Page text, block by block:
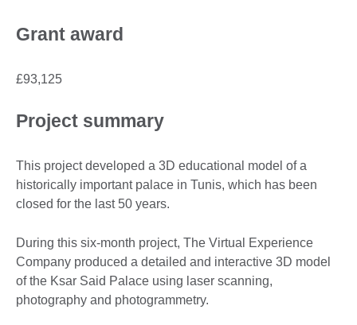
Grant award
£93,125
Project summary
This project developed a 3D educational model of a
historically important palace in Tunis, which has been
closed for the last 50 years.
During this six-month project, The Virtual Experience
Company produced a detailed and interactive 3D model
of the Ksar Said Palace using laser scanning,
photography and photogrammetry.